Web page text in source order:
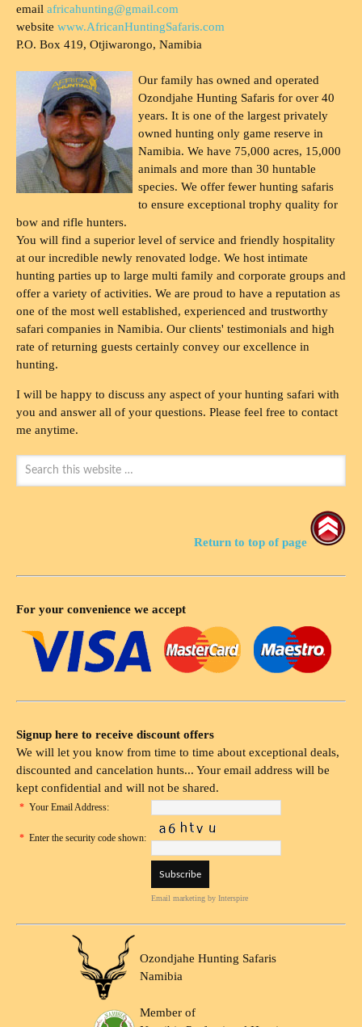
email africahunting@gmail.com
website www.AfricanHuntingSafaris.com
P.O. Box 419, Otjiwarongo, Namibia
Our family has owned and operated
Ozondjahe Hunting Safaris for over 40
years. It is one of the largest privately
owned hunting only game reserve in
Namibia. We have 75,000 acres, 15,000
animals and more than 30 huntable
species. We offer fewer hunting safaris
to ensure exceptional trophy quality for
bow and rifle hunters.
You will find a superior level of service and friendly hospitality
at our incredible newly renovated lodge. We host intimate
hunting parties up to large multi family and corporate groups and
offer a variety of activities. We are proud to have a reputation as
one of the most well established, experienced and trustworthy
safari companies in Namibia. Our clients' testimonials and high
rate of returning guests certainly convey our excellence in
hunting.
I will be happy to discuss any aspect of your hunting safari with
you and answer all of your questions. Please feel free to contact
me anytime.
Return to top of page
For your convenience we accept
Signup here to receive discount offers
We will let you know from time to time about exceptional deals,
discounted and cancelation hunts... Your email address will be
kept confidential and will not be shared.
* Your Email Address:
* Enter the security code shown:
Email marketing by Interspire
Ozondjahe Hunting Safaris
Namibia
Member of